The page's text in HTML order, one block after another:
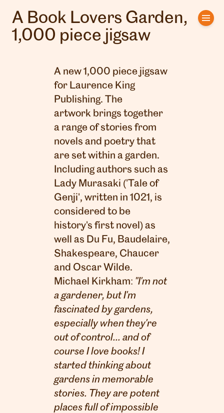
Home
Clients
About us
Interviews
A Book Lovers Garden,
1,000 piece jigsaw
A new 1,000 piece jigsaw
for Laurence King
Publishing. The
artwork brings together
a range of stories from
novels and poetry that
are set within a garden.
Including authors such as
Lady Murasaki ('Tale of
Genji', written in 1021, is
considered to be
history's first novel) as
well as Du Fu, Baudelaire,
Shakespeare, Chaucer
and Oscar Wilde.
Michael Kirkham: "I'm not
a gardener, but I'm
fascinated by gardens,
especially when they're
out of control... and of
course I love books! I
started thinking about
gardens in memorable
stories. They are potent
places full of impossible